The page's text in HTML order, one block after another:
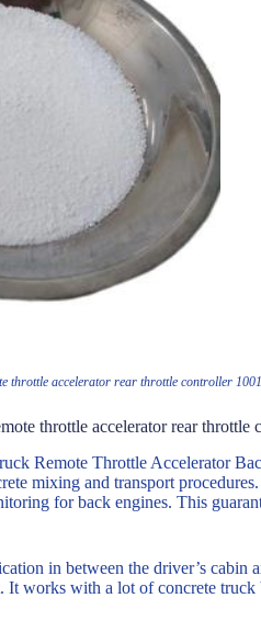
throttle accelerator rear throttle controller
throttle accelerator rear throttle
Remote Throttle Accelerator
mixing and transport
for back engines. This
in between the driver’s cabin
It works with a lot of concrete